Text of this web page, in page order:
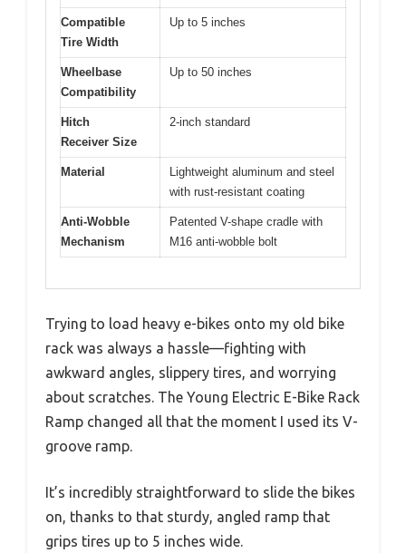
Compatible
Tire Width
Up to 5 inches
Wheelbase
Compatibility
Up to 50 inches
Hitch
Receiver Size
2-inch standard
Material
Lightweight aluminum and steel
with rust-resistant coating
Anti-Wobble
Mechanism
Patented V-shape cradle with
M16 anti-wobble bolt
Trying to load heavy e-bikes onto my old bike
rack was always a hassle—fighting with
awkward angles, slippery tires, and worrying
about scratches. The Young Electric E-Bike Rack
Ramp changed all that the moment I used its V-
groove ramp.
It’s incredibly straightforward to slide the bikes
on, thanks to that sturdy, angled ramp that
grips tires up to 5 inches wide.